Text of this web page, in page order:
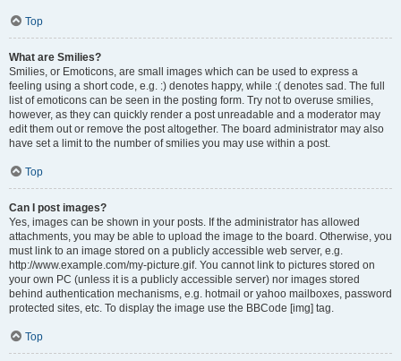
Top
What are Smilies?
Smilies, or Emoticons, are small images which can be used to express a
feeling using a short code, e.g. :) denotes happy, while :( denotes sad. The full
list of emoticons can be seen in the posting form. Try not to overuse smilies,
however, as they can quickly render a post unreadable and a moderator may
edit them out or remove the post altogether. The board administrator may also
have set a limit to the number of smilies you may use within a post.
Top
Can I post images?
Yes, images can be shown in your posts. If the administrator has allowed
attachments, you may be able to upload the image to the board. Otherwise, you
must link to an image stored on a publicly accessible web server, e.g.
http://www.example.com/my-picture.gif. You cannot link to pictures stored on
your own PC (unless it is a publicly accessible server) nor images stored
behind authentication mechanisms, e.g. hotmail or yahoo mailboxes, password
protected sites, etc. To display the image use the BBCode [img] tag.
Top